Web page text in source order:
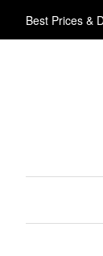
Best Prices &